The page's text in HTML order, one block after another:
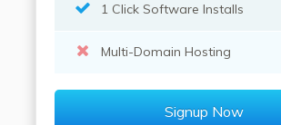
1 Click Software Installs
Multi-Domain Hosting
Signup Now